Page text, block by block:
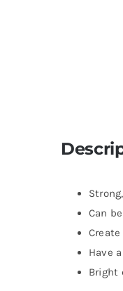
Can
Have
Bright